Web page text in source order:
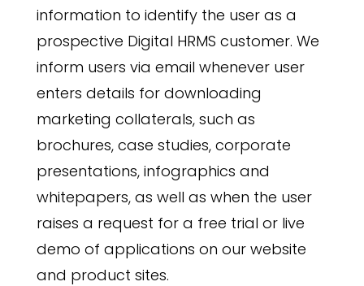
information to identify the user as a
prospective Digital HRMS customer. We
inform users via email whenever user
enters details for downloading
marketing collaterals, such as
brochures, case studies, corporate
presentations, infographics and
whitepapers, as well as when the user
raises a request for a free trial or live
demo of applications on our website
and product sites.